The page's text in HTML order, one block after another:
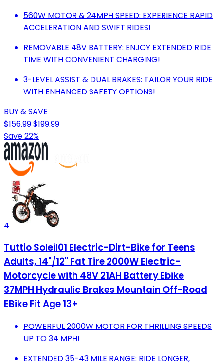
560W MOTOR & 24MPH SPEED: EXPERIENCE RAPID
ACCELERATION AND SWIFT RIDES!
REMOVABLE 48V BATTERY: ENJOY EXTENDED RIDE
TIME WITH CONVENIENT CHARGING!
3-LEVEL ASSIST & DUAL BRAKES: TAILOR YOUR RIDE
WITH ENHANCED SAFETY OPTIONS!
BUY & SAVE
$156.99$199.99
Save 22%
4
Tuttio Soleil01 Electric-Dirt-Bike for Teens
Adults, 14"/12" Fat Tire 2000W Electric-
Motorcycle with 48V 21AH Battery Ebike
37MPH Hydraulic Brakes Mountain Off-Road
EBike Fit Age 13+
POWERFUL 2000W MOTOR FOR THRILLING SPEEDS
UP TO 34 MPH!
EXTENDED 35-43 MILE RANGE: RIDE LONGER,